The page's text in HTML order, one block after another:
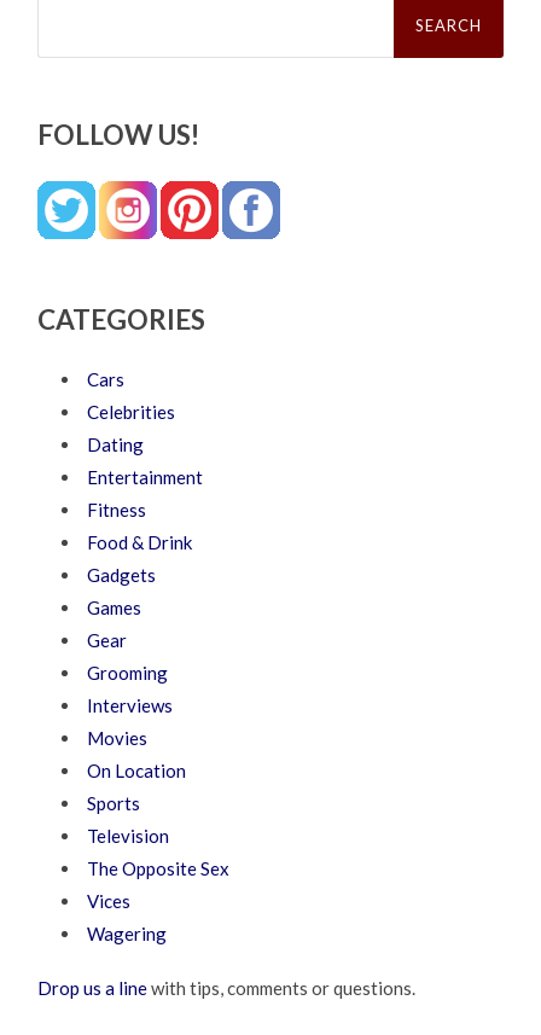
FOLLOW US!
CATEGORIES
Cars
Celebrities
Dating
Entertainment
Fitness
Food & Drink
Gadgets
Games
Gear
Grooming
Interviews
Movies
On Location
Sports
Television
The Opposite Sex
Vices
Wagering
Drop us a linewith tips, comments or questions.